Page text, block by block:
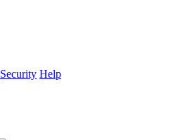
Security Help